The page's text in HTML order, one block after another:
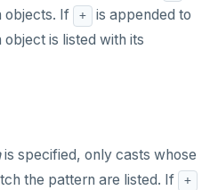
objects. If +
is appended to
is listed with its
is specified, only casts whose
the pattern are listed. If
+